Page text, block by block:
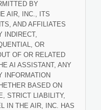
BY
AIR, INC., ITS
AND AFFILIATES
INDIRECT,
OR
OF OR RELATED
AI ASSISTANT, ANY
INFORMATION
BASED ON
STRICT LIABILITY,
IN THE AIR, INC. HAS